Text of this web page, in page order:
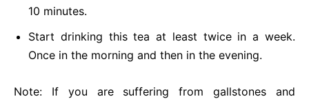
10 minutes.
Start drinking this tea at least twice in a week.
Once in the morning and then in the evening.
Note: If you are suffering from gallstones and